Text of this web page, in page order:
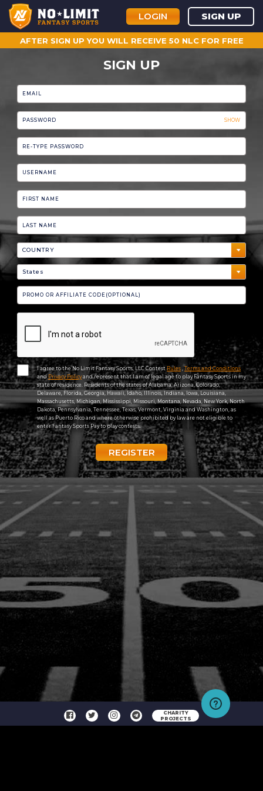
LOGIN SIGN UP
AFTER SIGN UP YOU WILL RECEIVE 50 NLC FOR FREE
SIGN UP
SHOW
I agree to the No Limit Fantasy Sports, LLC ContestRules ,Terms and Conditions
andPrivacy Policyand represent that I am of legal age to play Fantasy Sports in my
state of residence. Residents of the states of Alabama, Arizona, Colorado,
Delaware, Florida, Georgia, Hawaii, Idaho, Illinois, Indiana, Iowa, Louisiana,
Massachusetts, Michigan, Mississippi, Missouri, Montana, Nevada, New York, North
Dakota, Pennsylvania, Tennessee, Texas, Vermont, Virginia and Washington, as
well as Puerto Rico and where otherwise prohibited by law are not eligible to
enter Fantasy Sports Pay to play contests.
REGISTER
CHARITY
PROJECTS